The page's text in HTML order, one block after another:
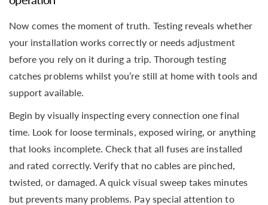
Now comes the moment of truth. Testing reveals whether
your installation works correctly or needs adjustment
before you rely on it during a trip. Thorough testing
catches problems whilst you’re still at home with tools and
support available.
Begin by visually inspecting every connection one final
time. Look for loose terminals, exposed wiring, or anything
that looks incomplete. Check that all fuses are installed
and rated correctly. Verify that no cables are pinched,
twisted, or damaged. A quick visual sweep takes minutes
but prevents many problems. Pay special attention to